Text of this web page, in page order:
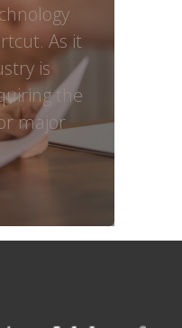
As it
is
the
major